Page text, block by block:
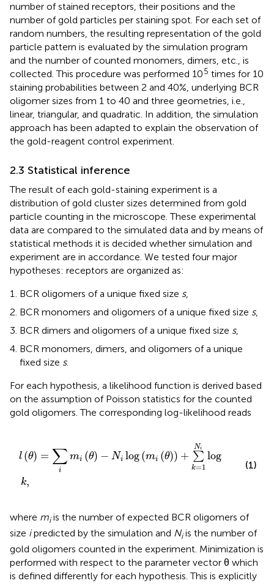
number of stained receptors, their positions and the
number of gold particles per staining spot. For each set of
random numbers, the resulting representation of the gold
particle pattern is evaluated by the simulation program
and the number of counted monomers, dimers, etc., is
collected. This procedure was performed 105 times for 10
staining probabilities between 2 and 40%, underlying BCR
oligomer sizes from 1 to 40 and three geometries, i.e.,
linear, triangular, and quadratic. In addition, the simulation
approach has been adapted to explain the observation of
the gold-reagent control experiment.
2.3 Statistical inference
The result of each gold-staining experiment is a
distribution of gold cluster sizes determined from gold
particle counting in the microscope. These experimental
data are compared to the simulated data and by means of
statistical methods it is decided whether simulation and
experiment are in accordance. We tested four major
hypotheses: receptors are organized as:
BCR oligomers of a unique fixed size s,
BCR monomers and oligomers of a unique fixed size s,
BCR dimers and oligomers of a unique fixed size s,
BCR monomers, dimers, and oligomers of a unique
fixed size s.
For each hypothesis, a likelihood function is derived based
on the assumption of Poisson statistics for the counted
gold oligomers. The corresponding log-likelihood reads
l (θ) = ∑
i
mi (θ) − Ni log(mi (θ)) +
Ni
∑
k=1
log
k,
(1)
where miis the number of expected BCR oligomers of
size ipredicted by the simulation and Niis the number of
gold oligomers counted in the experiment. Minimization is
performed with respect to the parameter vector θ which
is defined differently for each hypothesis. This is explicitly